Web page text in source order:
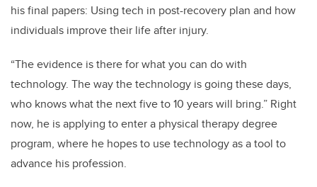
his final papers: Using tech in post-recovery plan and how
individuals improve their life after injury.
“The evidence is there for what you can do with
technology. The way the technology is going these days,
who knows what the next five to 10 years will bring.” Right
now, he is applying to enter a physical therapy degree
program, where he hopes to use technology as a tool to
advance his profession.